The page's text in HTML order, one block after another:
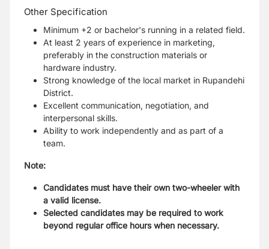
Other Specification
Minimum +2 or bachelor's running in a related field.
At least 2 years of experience in marketing,
preferably in the construction materials or
hardware industry.
Strong knowledge of the local market in Rupandehi
District.
Excellent communication, negotiation, and
interpersonal skills.
Ability to work independently and as part of a
team.
Note:
Candidates must have their own two-wheeler with
a valid license.
Selected candidates may be required to work
beyond regular office hours when necessary.